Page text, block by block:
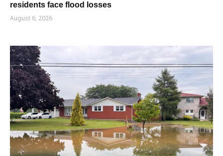
residents face flood losses
August 6, 2026